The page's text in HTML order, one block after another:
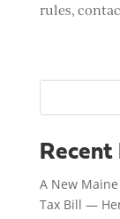
rules,
Recent
A New
Tax Bill —